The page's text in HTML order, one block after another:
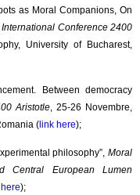
as Moral Companions, On
International Conference 2400
University of Bucharest,
Between democracy
Aristotle, 25-26 Novembre,
( link here);
philosophy”, Moral
Central European Lumen
);